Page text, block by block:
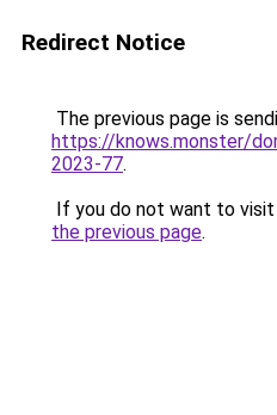
Redirect Notice
The previous page is
https://knows.monster/
2023-77.
If you do not want to
the previous page.